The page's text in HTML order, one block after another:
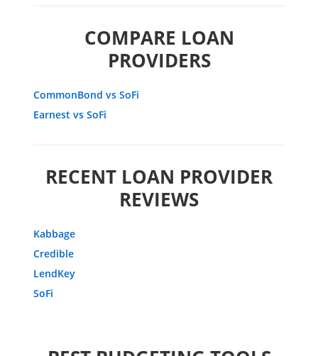
COMPARE LOAN
PROVIDERS
CommonBond vs SoFi
Earnest vs SoFi
RECENT LOAN PROVIDER
REVIEWS
Kabbage
Credible
LendKey
SoFi